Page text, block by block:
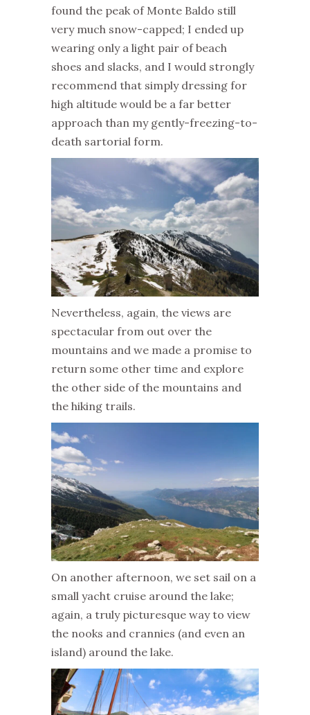
found the peak of Monte Baldo still
very much snow-capped; I ended up
wearing only a light pair of beach
shoes and slacks, and I would strongly
recommend that simply dressing for
high altitude would be a far better
approach than my gently-freezing-to-
death sartorial form.
Nevertheless, again, the views are
spectacular from out over the
mountains and we made a promise to
return some other time and explore
the other side of the mountains and
the hiking trails.
On another afternoon, we set sail on a
small yacht cruise around the lake;
again, a truly picturesque way to view
the nooks and crannies (and even an
island) around the lake.